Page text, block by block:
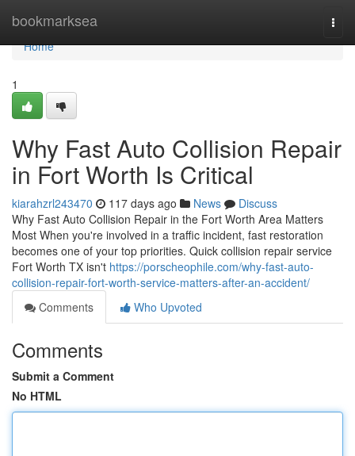
bookmarksea
Home
Home
1
Why Fast Auto Collision Repair
in Fort Worth Is Critical
kiarahzrl243470 117 days ago News
Discuss
Why Fast Auto Collision Repair in the Fort Worth Area Matters
Most When you're involved in a traffic incident, fast restoration
becomes one of your top priorities. Quick collision repair service
Fort Worth TX isn't https://porscheophile.com/why-fast-auto-
collision-repair-fort-worth-service-matters-after-an-accident/
Comments
Who Upvoted
Comments
Submit a Comment
No HTML